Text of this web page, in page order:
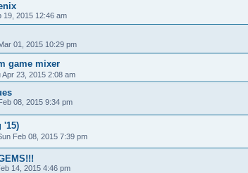
19, 2015 12:46 am
01, 2015 10:29 pm
game mixer
Apr 23, 2015 2:08 am
08, 2015 9:34 pm
'15)
Feb 08, 2015 7:39 pm
14, 2015 4:46 pm